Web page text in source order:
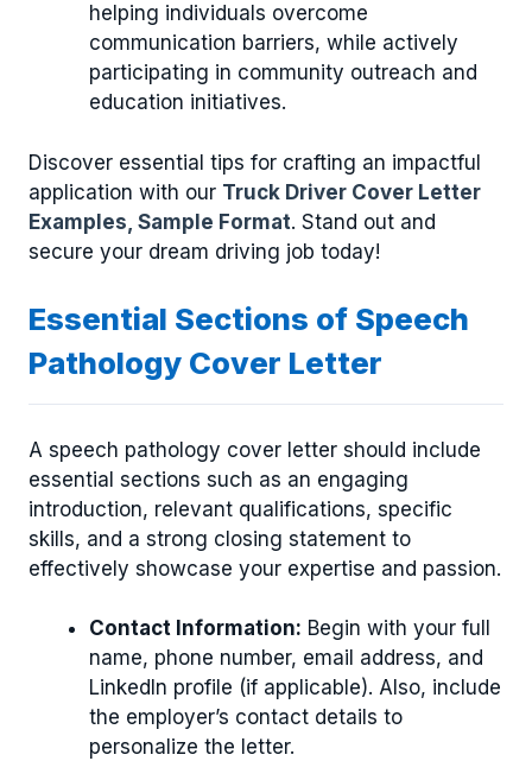
helping individuals overcome
communication barriers, while actively
participating in community outreach and
education initiatives.
Discover essential tips for crafting an impactful
application with our Truck Driver Cover Letter
Examples, Sample Format. Stand out and
secure your dream driving job today!
Essential Sections of Speech
Pathology Cover Letter
A speech pathology cover letter should include
essential sections such as an engaging
introduction, relevant qualifications, specific
skills, and a strong closing statement to
effectively showcase your expertise and passion.
Contact Information: Begin with your full
name, phone number, email address, and
LinkedIn profile (if applicable). Also, include
the employer’s contact details to
personalize the letter.